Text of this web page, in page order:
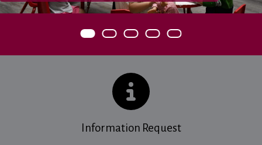
Item 0Item 1Item 2Item 3Item 4
Information Request